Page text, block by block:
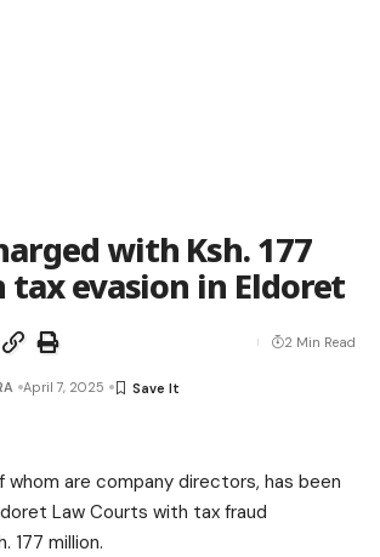
with Ksh. 177
evasion in Eldoret
April 7, 2025
2 Min Read
whom are company directors, has been
Law Courts with tax fraud
177 million.